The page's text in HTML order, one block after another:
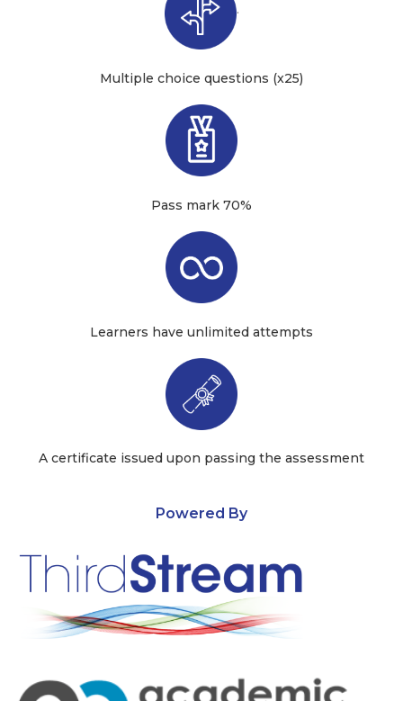
·
Multiple choice questions (x25)
Pass mark 70%
Learners have unlimited attempts
A certificate issued upon passing the assessment
Powered By